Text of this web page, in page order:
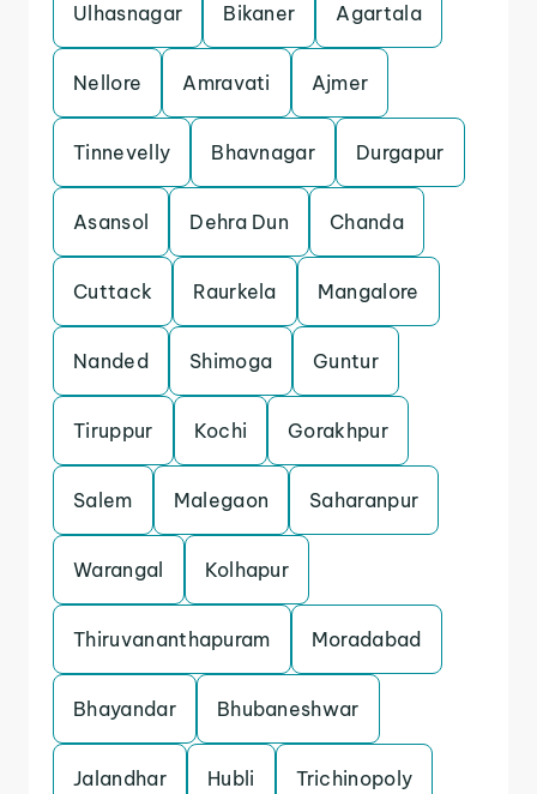
Ulhasnagar Bikaner Agartala
Nellore Amravati Ajmer
Tinnevelly Bhavnagar Durgapur
Asansol Dehra Dun Chanda
Cuttack Raurkela Mangalore
Nanded Shimoga Guntur
Tiruppur Kochi Gorakhpur
Salem Malegaon Saharanpur
Warangal Kolhapur
Thiruvananthapuram Moradabad
Bhayandar Bhubaneshwar
Jalandhar Hubli Trichinopoly